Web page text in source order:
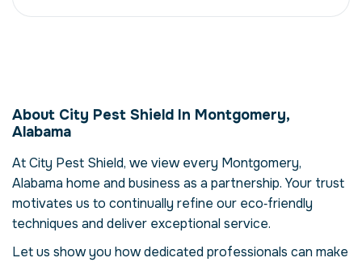
Alabama, USA
Montgomery, Alabama is more than just
eliminating cockroachs – it's about restoring
comfort and confidence in your property.
Cockroachs can compromise your health,
Here we explore the reasons why
About City Pest Shield In Montgomery,
Alabama
At City Pest Shield, we view every Montgomery,
Alabama home and business as a partnership. Your trust
motivates us to continually refine our eco‑friendly
techniques and deliver exceptional service.
Let us show you how dedicated professionals can make